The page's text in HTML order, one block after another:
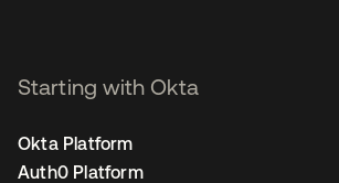
Starting with Okta
Okta Platform
Auth0 Platform